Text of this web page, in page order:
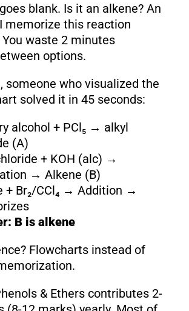
blank. Is it an alkene? An
memorize this reaction
You waste 2 minutes
options.
someone who visualized the
solved it in 45 seconds:
alcohol + PCl₅ → alkyl
(A)
+ KOH (alc) →
→ Alkene (B)
+ Br₂/CCl₄ → Addition →
B is alkene
Flowcharts instead of
& Ethers contributes 2-